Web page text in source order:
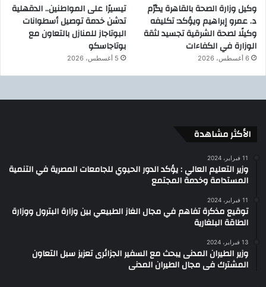
وكيل وزارة الصحة بالقاهرة يكرّم
د. عمرو إبراهيم ويؤكد: تكليفه
وكيلًا لصحة الشرقية تجسيد لثقة
الوزارة في الكفاءات
6 أغسطس، 2026
تيسيرًا على المواطنين.. الدقهلية
تدشن خدمة توصيل أسطوانات
البوتاجاز للمنازل بالتعاون مع
بوتاجاسكو
5 أغسطس، 2026
الأكثر مشاهدة
11 فبراير، 2024
وزير التعليم العالي : يؤكد الدور الحيوي للجامعات المصرية في التنمية
المستدامة وخدمة المجتمع
11 فبراير، 2024
توقيع مذكرة تفاهم في مجال الغاز الطبيعي بين وزارة البترول ووزارة
الطاقة البلغارية
13 فبراير، 2024
وزير الطيران المدنى يبحث مع السفير الجزائرى تعزيز سبل التعاون
المشترك فى مجال الطيران المدنى